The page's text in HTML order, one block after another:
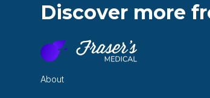
Discover more
About